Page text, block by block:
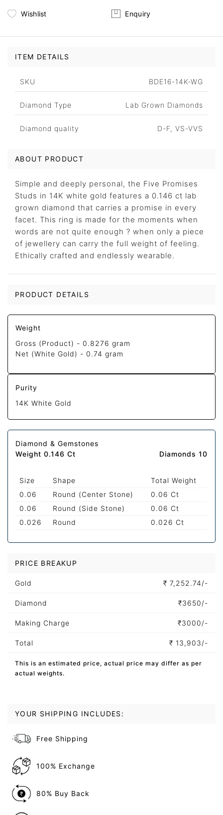
Wishlist Enquiry
ITEM DETAILS
SKU BDE16-14K-WG
Diamond Type Lab Grown Diamonds
Diamond quality D-F, VS-VVS
ABOUT PRODUCT
Simple and deeply personal, the Five Promises
Studs in 14K white gold features a 0.146 ct lab
grown diamond that carries a promise in every
facet. This ring is made for the moments when
words are not quite enough ? when only a piece
of jewellery can carry the full weight of feeling.
Ethically crafted and endlessly wearable.
PRODUCT DETAILS
Weight
Gross (Product) - 0.8276 gram
Net (White Gold) - 0.74 gram
Purity
14K White Gold
Diamond & Gemstones
Weight 0.146 Ct
Diamonds 10
Size Shape
Total Weight
0.06
Round (Center Stone)
0.06 Ct
0.06
Round (Side Stone)
0.06 Ct
0.026
Round 0.026 Ct
PRICE BREAKUP
Gold ₹ 7,252.74/-
Diamond ₹3650/-
Making Charge ₹3000/-
Total ₹ 13,903/-
This is an estimated price, actual price may differ as per
actual weights.
YOUR SHIPPING INCLUDES:
Free Shipping
100% Exchange
80% Buy Back